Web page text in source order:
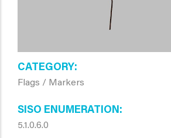
CATEGORY
Flags / Markers
SISO ENUMERATION
5.1.0.6.0